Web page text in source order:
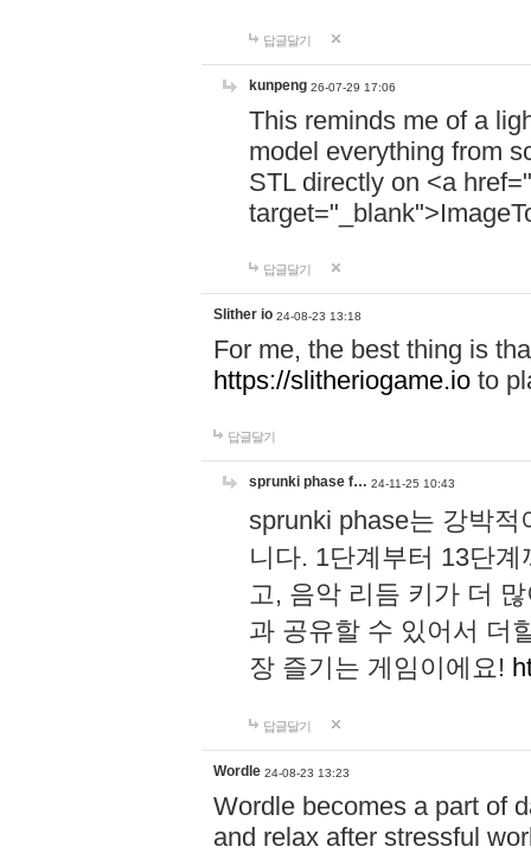
답글달기
kunpeng 26-07-29 17:06
This reminds me of a
model everything from
STL directly on <a href="
답글달기
Slither io 24-08-23 13:18
For me, the best thing is
https://slitheriogame.io to
답글달기
sprunki phase f… 24-11-25 10:43
sprunki phase는 강박
니다. 1단계부터 13단
고, 음악 리듬 키가 더
과 공유할 수 있어서 더
장 즐기는 게임이에요!
답글달기
Wordle 24-08-23 13:23
Wordle becomes a part of
and relax after stressful